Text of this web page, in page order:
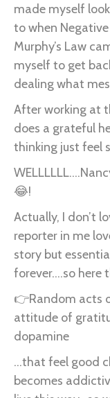
made myself
to when
Murphy’s Law
myself to get
dealing what
After working at
does a grateful
thinking just feel
😂!
Actually, I don’t
reporter in me
story but
forever….so here
👉Random acts
attitude of
dopamine
...that feel good
becomes